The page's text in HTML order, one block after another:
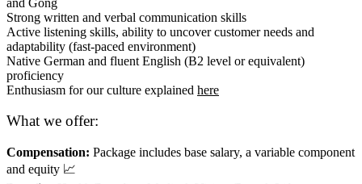
Strong written and verbal communication skills
Active listening skills, ability to uncover customer needs and
adaptability (fast-paced environment)
Native German and fluent English (B2 level or equivalent)
proficiency
Enthusiasm for our culture explained here
What we offer:
Compensation: Package includes base salary, a variable component
and equity 📈